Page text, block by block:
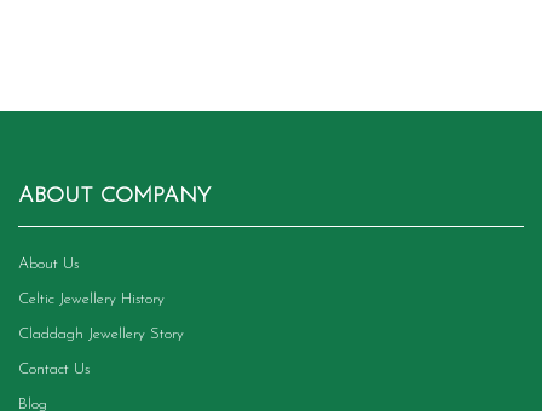
ABOUT COMPANY
About Us
Celtic Jewellery History
Claddagh Jewellery Story
Contact Us
Blog